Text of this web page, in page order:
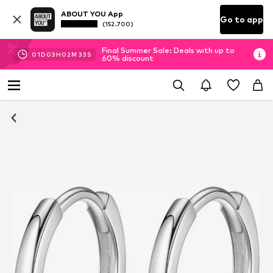
ABOUT YOU App
(152.700) Go to app
01D 03H 02M 32 S
Final Summer Sale: Deals with up to
60% discount